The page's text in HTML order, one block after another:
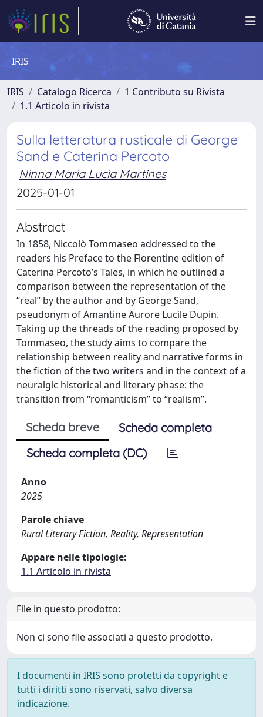
IRIS
IRIS Catalogo Ricerca
1 Contributo su Rivista
1.1 Articolo in rivista
Sulla letteratura rusticale di George
Sand e Caterina Percoto
Ninna Maria Lucia Martines
2025-01-01
Abstract
In 1858, Niccolò Tommaseo addressed to the
readers his Preface to the Florentine edition of
Caterina Percoto’s Tales, in which he outlined a
comparison between the representation of the
“real” by the author and by George Sand,
pseudonym of Amantine Aurore Lucile Dupin.
Taking up the threads of the reading proposed by
Tommaseo, the study aims to compare the
relationship between reality and narrative forms in
the fiction of the two writers and in the context of a
neuralgic historical and literary phase: the
transition from “romanticism” to “realism”.
Scheda breve
Scheda completa
Scheda completa (DC)
Anno
2025
Parole chiave
Rural Literary Fiction, Reality, Representation
Appare nelle tipologie:
1.1 Articolo in rivista
File in questo prodotto:
Non ci sono file associati a questo prodotto.
I documenti in IRIS sono protetti da copyright e
tutti i diritti sono riservati, salvo diversa
indicazione.